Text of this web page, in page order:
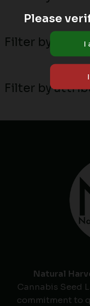
Filter by MN
Filter by
Natural
Cannabis Seed
commitment to
Please